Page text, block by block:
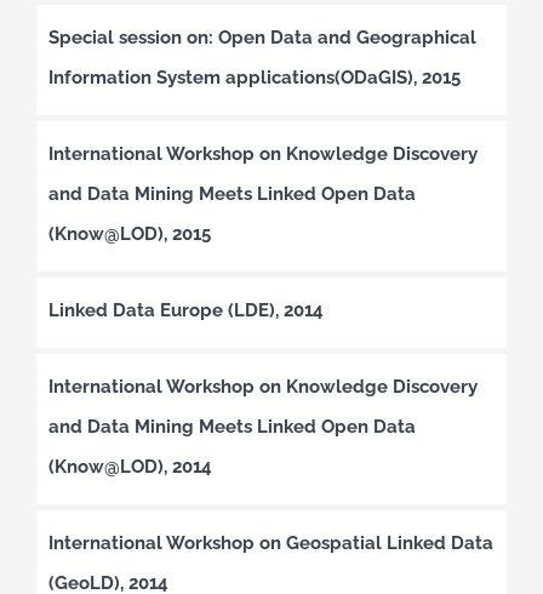
Special session on: Open Data and Geographical
Information System applications(ODaGIS), 2015
International Workshop on Knowledge Discovery
and Data Mining Meets Linked Open Data
(Know@LOD), 2015
Linked Data Europe (LDE), 2014
International Workshop on Knowledge Discovery
and Data Mining Meets Linked Open Data
(Know@LOD), 2014
International Workshop on Geospatial Linked Data
(GeoLD), 2014